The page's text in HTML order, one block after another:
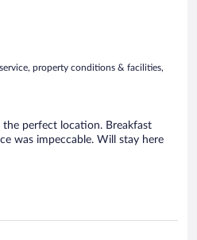
property conditions & facilities,
perfect location. Breakfast
was impeccable. Will stay here